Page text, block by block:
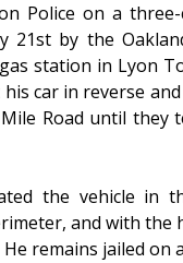
Police on a
by the
station in Lyon
car in reverse
Road until they
the vehicle in
and with the
remains jailed on